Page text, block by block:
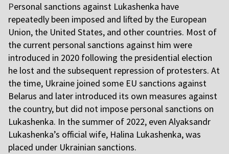
Personal sanctions against Lukashenka have
repeatedly been imposed and lifted by the European
Union, the United States, and other countries. Most of
the current personal sanctions against him were
introduced in 2020 following the presidential election
he lost and the subsequent repression of protesters. At
the time, Ukraine joined some EU sanctions against
Belarus and later introduced its own measures against
the country, but did not impose personal sanctions on
Lukashenka. In the summer of 2022, even Alyaksandr
Lukashenka’s official wife, Halina Lukashenka, was
placed under Ukrainian sanctions.